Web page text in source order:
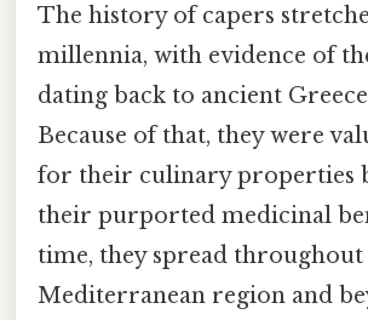
The history of capers
millennia, with evidence of
dating back to ancient
Because of that, they were
for their culinary properties
their purported medicinal
time, they spread throughout
Mediterranean region and